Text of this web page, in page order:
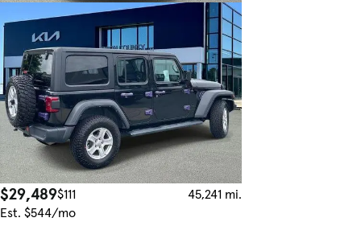
$29,489$111
45,241 mi.
Est. $544/mo